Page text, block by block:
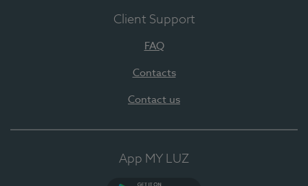
Client Support
FAQ
Contacts
Contact us
App MY LUZ